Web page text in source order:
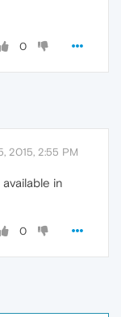
0
2015, 2:55 PM
in
0